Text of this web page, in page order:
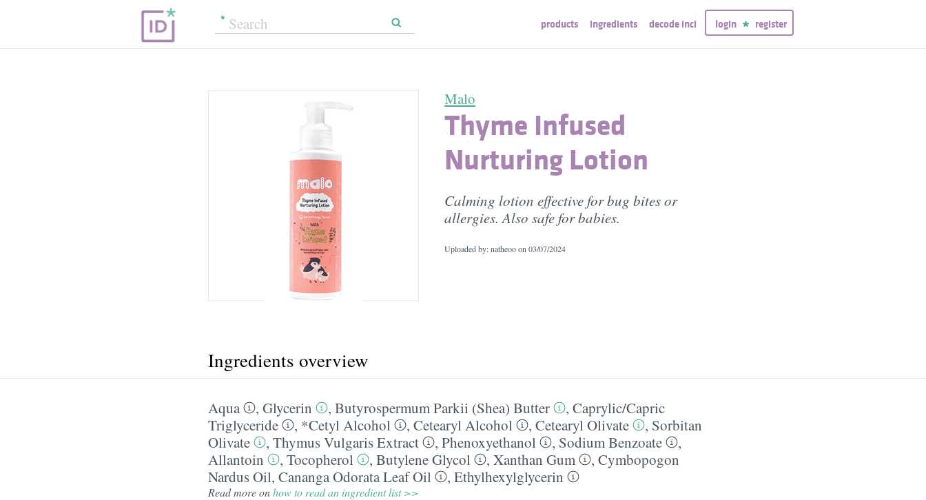
products ingredients decode inci login register
Malo
Thyme Infused
Nurturing Lotion
Calming lotion effective for bug bites or
allergies. Also safe for babies.
Uploaded by: natheoo on 03/07/2024
Ingredients overview
Aqua , Glycerin , Butyrospermum Parkii (Shea) Butter , Caprylic/​Capric
Triglyceride
, *Cetyl Alcohol , Cetearyl Alcohol , Cetearyl Olivate , Sorbitan
Olivate
, Thymus Vulgaris Extract , Phenoxyethanol , Sodium Benzoate
,
Allantoin
, Tocopherol , Butylene Glycol , Xanthan Gum , Cymbopogon
Nardus Oil, Cananga Odorata Leaf Oil , Ethylhexylglycerin
Read more onhow to read an ingredient list >>